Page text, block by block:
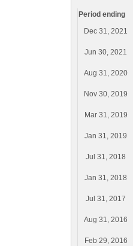
Period ending
Dec 31, 2021
Jun 30, 2021
Aug 31, 2020
Nov 30, 2019
Mar 31, 2019
Jan 31, 2019
Jul 31, 2018
Jan 31, 2018
Jul 31, 2017
Aug 31, 2016
Feb 29, 2016